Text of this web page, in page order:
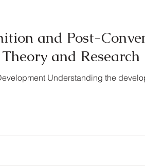
and Post-
and Research
Understanding the